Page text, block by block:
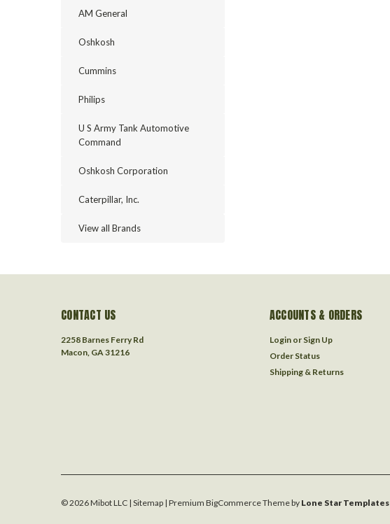
AM General
Oshkosh
Cummins
Philips
U S Army Tank Automotive
Command
Oshkosh Corporation
Caterpillar, Inc.
View all Brands
CONTACT US
2258 Barnes Ferry Rd
Macon, GA 31216
ACCOUNTS & ORDERS
Login or Sign Up
Order Status
Shipping & Returns
©2026Mibot LLC | Sitemap | Premium BigCommerceTheme by Lone Star Templates